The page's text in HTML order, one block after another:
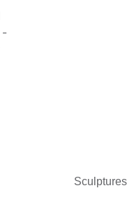
Sculptures